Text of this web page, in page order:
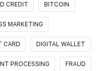
CREDIT BITCOIN
MARKETING
CARD DIGITAL WALLET
PROCESSING FRAUD